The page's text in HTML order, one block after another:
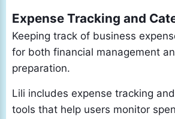
Expense Tracking and
Keeping track of business
for both financial management
preparation.
Lili includes expense tracking
tools that help users monitor